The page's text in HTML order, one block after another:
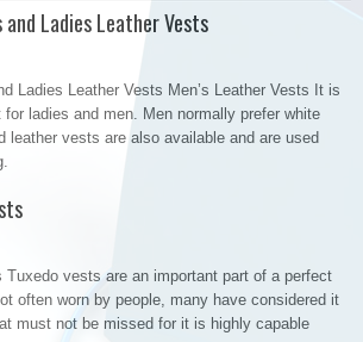
and Ladies Leather Vests
Ladies Leather Vests Men’s Leather Vests It is
ladies and men. Men normally prefer white
leather vests are also available and are used
Tuxedo vests are an important part of a perfect
often worn by people, many have considered it
must not be missed for it is highly capable